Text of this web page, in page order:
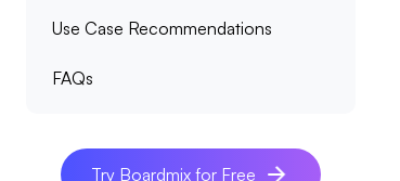
Use Case Recommendations
FAQs
Try Boardmix for Free